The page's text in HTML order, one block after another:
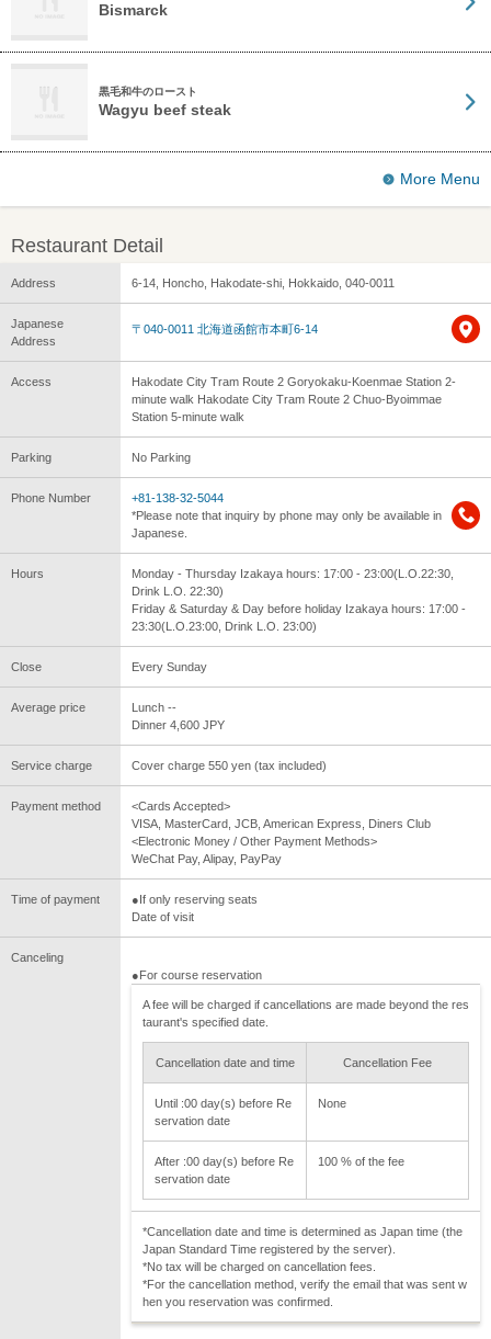
Bismarck
黒毛和牛のロースト
Wagyu beef steak
More Menu
Restaurant Detail
Address 6-14, Honcho, Hakodate-shi, Hokkaido, 040-0011
Japanese
Address
〒040-0011 北海道函館市本町6-14
Access
Hakodate City Tram Route 2 Goryokaku-Koenmae Station 2-
minute walk Hakodate City Tram Route 2 Chuo-Byoimmae
Station 5-minute walk
Parking No Parking
Phone Number
+81-138-32-5044
*Please note that inquiry by phone may only be available in
Japanese.
Hours
Monday - Thursday Izakaya hours: 17:00 - 23:00(L.O.22:30,
Drink L.O. 22:30)
Friday & Saturday & Day before holiday Izakaya hours: 17:00 -
23:30(L.O.23:00, Drink L.O. 23:00)
Close Every Sunday
Average price
Lunch --
Dinner 4,600 JPY
Service charge Cover charge 550 yen (tax included)
Payment method
<Cards Accepted>
VISA, MasterCard, JCB, American Express, Diners Club
<Electronic Money / Other Payment Methods>
WeChat Pay, Alipay, PayPay
Time of payment
●If only reserving seats
Date of visit
Canceling
●For course reservation
A fee will be charged if cancellations are made beyond the res
taurant's specified date.
Cancellation date and time Cancellation Fee
Until :00 day(s) before Re
servation date
None
After :00 day(s) before Re
servation date
100 % of the fee
*Cancellation date and time is determined as Japan time (the
Japan Standard Time registered by the server).
*No tax will be charged on cancellation fees.
*For the cancellation method, verify the email that was sent w
hen you reservation was confirmed.